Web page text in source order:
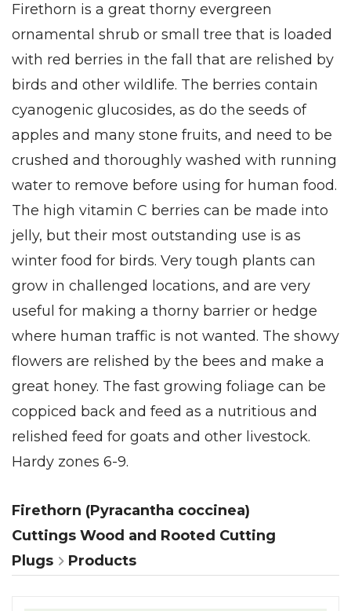
Firethorn is a great thorny evergreen
ornamental shrub or small tree that is loaded
with red berries in the fall that are relished by
birds and other wildlife. The berries contain
cyanogenic glucosides, as do the seeds of
apples and many stone fruits, and need to be
crushed and thoroughly washed with running
water to remove before using for human food.
The high vitamin C berries can be made into
jelly, but their most outstanding use is as
winter food for birds. Very tough plants can
grow in challenged locations, and are very
useful for making a thorny barrier or hedge
where human traffic is not wanted. The showy
flowers are relished by the bees and make a
great honey. The fast growing foliage can be
coppiced back and feed as a nutritious and
relished feed for goats and other livestock.
Hardy zones 6-9.
Firethorn (Pyracantha coccinea)
Cuttings Wood and Rooted Cutting
Plugs
Products